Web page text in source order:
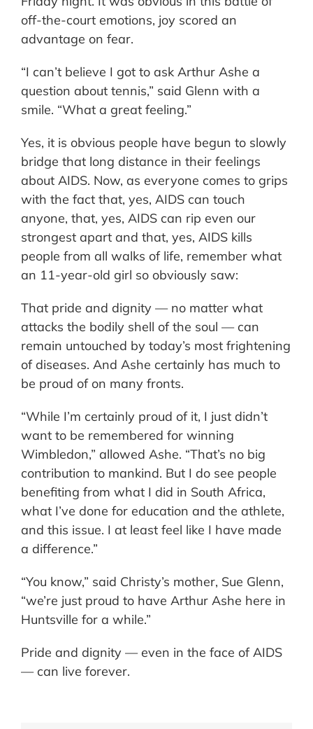
off-the-court emotions, joy scored an
advantage on fear.
“I can’t believe I got to ask Arthur Ashe a
question about tennis,” said Glenn with a
smile. “What a great feeling.”
Yes, it is obvious people have begun to slowly
bridge that long distance in their feelings
about AIDS. Now, as everyone comes to grips
with the fact that, yes, AIDS can touch
anyone, that, yes, AIDS can rip even our
strongest apart and that, yes, AIDS kills
people from all walks of life, remember what
an 11-year-old girl so obviously saw:
That pride and dignity — no matter what
attacks the bodily shell of the soul — can
remain untouched by today’s most frightening
of diseases. And Ashe certainly has much to
be proud of on many fronts.
“While I’m certainly proud of it, I just didn’t
want to be remembered for winning
Wimbledon,” allowed Ashe. “That’s no big
contribution to mankind. But I do see people
benefiting from what I did in South Africa,
what I’ve done for education and the athlete,
and this issue. I at least feel like I have made
a difference.”
“You know,” said Christy’s mother, Sue Glenn,
“we’re just proud to have Arthur Ashe here in
Huntsville for a while.”
Pride and dignity — even in the face of AIDS
— can live forever.